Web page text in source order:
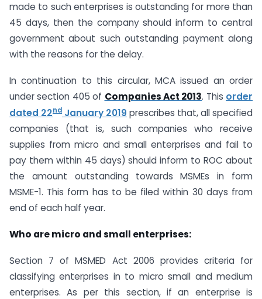
made to such enterprises is outstanding for more than
45 days, then the company should inform to central
government about such outstanding payment along
with the reasons for the delay.
In continuation to this circular, MCA issued an order
under section 405 of Companies Act 2013. This order
dated 22nd January 2019 prescribes that, all specified
companies (that is, such companies who receive
supplies from micro and small enterprises and fail to
pay them within 45 days) should inform to ROC about
the amount outstanding towards MSMEs in form
MSME-1. This form has to be filed within 30 days from
end of each half year.
Who are micro and small enterprises:
Section 7 of MSMED Act 2006 provides criteria for
classifying enterprises in to micro small and medium
enterprises. As per this section, if an enterprise is